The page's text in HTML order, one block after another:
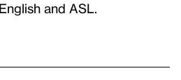
and ASL.